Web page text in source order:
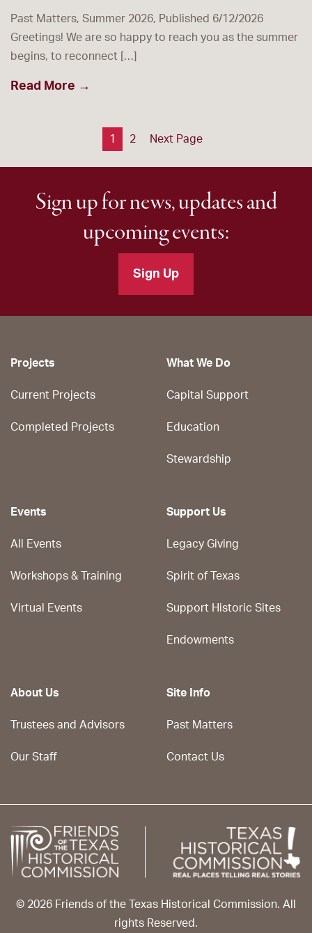
Past Matters, Summer 2026, Published 6/12/2026
Greetings! We are so happy to reach you as the summer
begins, to reconnect […]
Read More →
pagination
1 2 Next Page
Sign up for news, updates and
upcoming events:
Sign Up
Projects
Current Projects
Completed Projects
What We Do
Capital Support
Education
Stewardship
Events
All Events
Workshops & Training
Virtual Events
Support Us
Legacy Giving
Spirit of Texas
Support Historic Sites
Endowments
About Us
Trustees and Advisors
Our Staff
Site Info
Past Matters
Contact Us
© 2026 Friends of the Texas Historical Commission. All
rights Reserved.